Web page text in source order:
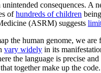
consequences. A
ofhundreds of children
(ASRM) suggests
the human genome, we
vary widely in its
the language is precise
together make up the code.